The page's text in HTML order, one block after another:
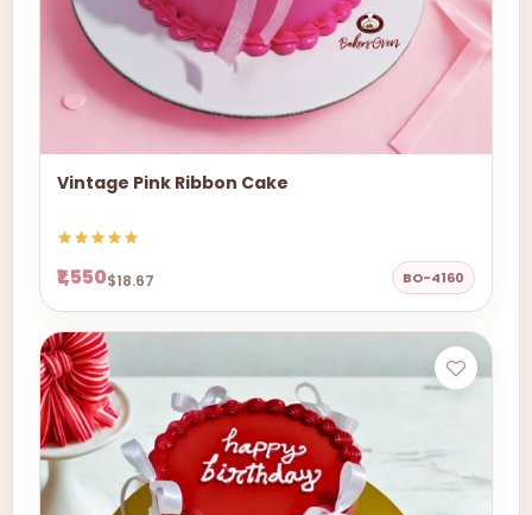
Vintage Pink Ribbon Cake
₹1,550$18.67 BO-4160